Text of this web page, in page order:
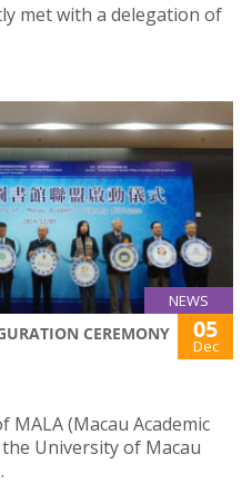
met with a delegation of
NEWS
CEREMONY
05
Dec
(Macau Academic
University of Macau